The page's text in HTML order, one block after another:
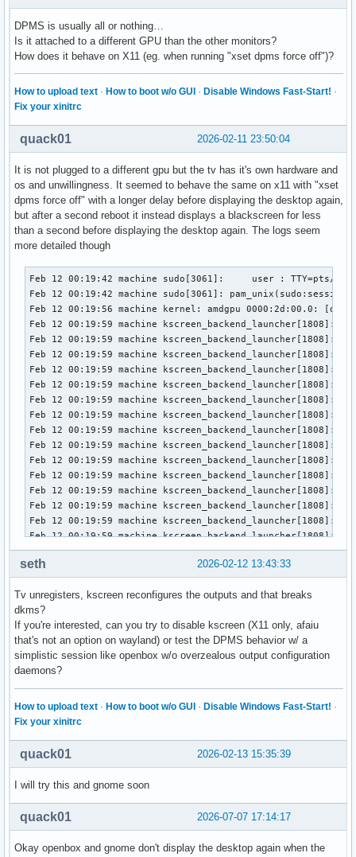
févr. 11 20:41:53 machine kded6[1828]: Failed to notify
févr. 11 20:41:54 machine kernel: HDR SB:7d 02 00 d8 82
févr. 11 20:41:54 machine kernel: HDR SB:36 81 37 00 00
févr. 11 20:41:54 machine kernel: HDR SB:7d 02 00 d8 82
févr. 11 20:41:54 machine kernel: HDR SB:36 81 37 00 00
févr. 11 20:41:54 machine kernel: HDR SB:01 1a 02 00 5f
févr. 11 20:41:54 machine kernel: HDR SB:3a 3d 47 40 84
févr. 11 20:41:54 machine kernel: HDR SB:36 81 37 00 00
févr. 11 20:41:54 machine kwin_wayland[1613]:
févr. 11 20:41:54 machine kwin_wayland[1613]:
févr. 11 20:41:54 machine kernel: HDR SB:7d 02 00 d8 82
févr. 11 20:41:54 machine kernel: HDR SB:36 81 37 00 00
févr. 11 20:41:54 machine plasmashell[1886]: requesting
févr. 11 20:41:54 machine kernel: snd_hda_codec_atihdmi
févr. 11 20:41:54 machine kernel: snd_hda_codec_atihdmi
févr. 11 20:42:28 machine kernel: HDR SB:01 1a 02 00 5f
févr. 11 20:42:28 machine kernel: HDR SB:3a 3d 47 40 84
févr. 11 20:42:28 machine kernel: HDR SB:01 1a 02 00 5f
févr. 11 20:42:28 machine kernel: HDR SB:3a 3d 47 40 84
févr. 11 20:42:28 machine kernel: HDR SB:01 1a 02 00 5f
févr. 11 20:42:28 machine kernel: HDR SB:3a 3d 47 40 84
févr. 11 20:42:51 machine kwin_wayland_wrapper[25405]:
févr. 11 20:42:51 machine kwin_wayland_wrapper[25405]:
févr. 11 20:42:51 machine kscreenlocker_greet[25405]:
févr. 11 20:42:51 machine kwin_wayland_wrapper[25405]:
févr. 11 20:42:51 machine kwin_wayland_wrapper[25405]:
févr. 11 20:42:51 machine kscreenlocker_greet[25405]:
févr. 11 20:42:51 machine kwin_wayland_wrapper[25405]:
févr. 11 20:42:51 machine kwin_wayland_wrapper[25405]:
févr. 11 20:42:51 machine kscreenlocker_greet[25405]:
févr. 11 20:42:51 machine kscreenlocker_greet[25405]:
févr. 11 20:42:52 machine plasma_waitforname[25776]:
févr. 11 20:42:52 machine systemd[1391]: dbus-:1.2-
févr. 11 20:42:54 machine plasmashell[1886]: Property
févr. 11 20:42:56 machine discord[2411]: 20:42:56.986 ›
févr. 11 20:43:03 machine discord[2411]: 20:43:03.331 ›
DPMS is usually all or nothing…
Is it attached to a different GPU than the other monitors?
How does it behave on X11 (eg. when running "xset dpms force off")?
How to upload text · How to boot w/o GUI · Disable Windows Fast-Start! ·
Fix your xinitrc
2026-02-11 23:50:04
quack01
It is not plugged to a different gpu but the tv has it's own hardware and
os and unwillingness. It seemed to behave the same on x11 with "xset
dpms force off" with a longer delay before displaying the desktop again,
but after a second reboot it instead displays a blackscreen for less
than a second before displaying the desktop again. The logs seem
more detailed though
Feb 12 00:19:42 machine sudo[3061]:     user : TTY=pts/2 ; PWD=/home/user ; USER=root ; COMMAND=/usr/bin/journalctl -f
Feb 12 00:19:42 machine sudo[3061]: pam_unix(sudo:session): session opened for user root(uid=0) by user(uid=1000)
Feb 12 00:19:56 machine kernel: amdgpu 0000:2d:00.0: [drm] REG_WAIT timeout 1us * 100 tries - dcn32_program_compbuf_size line:148
Feb 12 00:19:59 machine kscreen_backend_launcher[1808]: RRNotify_OutputProperty (ignored)
Feb 12 00:19:59 machine kscreen_backend_launcher[1808]:         Timestamp:  322999
Feb 12 00:19:59 machine kscreen_backend_launcher[1808]:         Output:  68
Feb 12 00:19:59 machine kscreen_backend_launcher[1808]:         Property:  "EDID"
Feb 12 00:19:59 machine kscreen_backend_launcher[1808]:         State (newValue, Deleted):  1
Feb 12 00:19:59 machine kscreen_backend_launcher[1808]: RRNotify_OutputProperty (ignored)
Feb 12 00:19:59 machine kscreen_backend_launcher[1808]:         Timestamp:  322999
Feb 12 00:19:59 machine kscreen_backend_launcher[1808]:         Output:  68
Feb 12 00:19:59 machine kscreen_backend_launcher[1808]:         Property:  "EDID"
Feb 12 00:19:59 machine kscreen_backend_launcher[1808]:         State (newValue, Deleted):  1
Feb 12 00:19:59 machine kscreen_backend_launcher[1808]: RRNotify_OutputChange
Feb 12 00:19:59 machine kscreen_backend_launcher[1808]:         Timestamp:  34962
Feb 12 00:19:59 machine kscreen_backend_launcher[1808]:         Output:  68
Feb 12 00:19:59 machine kscreen_backend_launcher[1808]:         CRTC:  63
Feb 12 00:19:59 machine kscreen_backend_launcher[1808]:         Mode:  187
Feb 12 00:19:59 machine kscreen_backend_launcher[1808]:         Rotation:  "Rotate_0"
Feb 12 00:19:59 machine kscreen_backend_launcher[1808]:         Connection:  "Disconnected"
Feb 12 00:19:59 machine kscreen_backend_launcher[1808]:         Subpixel Order:  0
Feb 12 00:19:59 machine kscreen_backend_launcher[1808]: RRScreenChangeNotify
Feb 12 00:19:59 machine kscreen_backend_launcher[1808]:         Timestamp:  34962
Feb 12 00:19:59 machine kscreen_backend_launcher[1808]:         Config_timestamp:  323185
Feb 12 00:19:59 machine kscreen_backend_launcher[1808]:         Window: 37748743
Feb 12 00:19:59 machine kscreen_backend_launcher[1808]:         Root: 1124
Feb 12 00:19:59 machine kscreen_backend_launcher[1808]:         Rotation:  "Rotate_0"
Feb 12 00:19:59 machine kscreen_backend_launcher[1808]:         Size ID: 65535
Feb 12 00:19:59 machine kscreen_backend_launcher[1808]:         Size:  5760 2160
Feb 12 00:19:59 machine kscreen_backend_launcher[1808]:         SizeMM:  1524 571
Feb 12 00:19:59 machine kscreen_backend_launcher[1808]: RRNotify_OutputChange
Feb 12 00:19:59 machine kscreen_backend_launcher[1808]:         Timestamp:  34962
Feb 12 00:19:59 machine kscreen_backend_launcher[1808]:         Output:  68
Feb 12 00:19:59 machine kscreen_backend_launcher[1808]:         CRTC:  63
Feb 12 00:19:59 machine kscreen_backend_launcher[1808]:         Mode:  187
Feb 12 00:19:59 machine kscreen_backend_launcher[1808]:         Rotation:  "Rotate_0"
Feb 12 00:19:59 machine kscreen_backend_launcher[1808]:         Connection:  "Disconnected"
Feb 12 00:19:59 machine kscreen_backend_launcher[1808]:         Subpixel Order:  0
Feb 12 00:19:59 machine kscreen_backend_launcher[1808]: XRandROutput 68 update 
                                                                 m_connected: 0 
                                                                 m_crtc XRandRCrtc(0x55c398d4ba20) 
                                                                 CRTC: 63 
                                                                 MODE: 187 
                                                                 Connection: 1
Feb 12 00:19:59 machine kscreen_backend_launcher[1808]: Output 68 : connected = false , enabled = true
Feb 12 00:19:59 machine kscreen_backend_launcher[1808]: XRandROutput 68 update 
                                                                 m_connected: 1 
                                                                 m_crtc XRandRCrtc(0x55c398d4ba20) 
                                                                 CRTC: 63 
                                                                 MODE: 187 
                                                                 Connection: 1
Feb 12 00:19:59 machine kscreen_backend_launcher[1808]: Output 68 : connected = false , enabled = true
Feb 12 00:19:59 machine kwin_x11[1554]: Could not delete framebuffer because no context is current
Feb 12 00:19:59 machine systemd[1409]: Created slice Slice /app/dbus-:1.2-
2026-02-12 13:43:33
seth
Tv unregisters, kscreen reconfigures the outputs and that breaks
dkms?
If you're interested, can you try to disable kscreen (X11 only, afaiu
that's not an option on wayland) or test the DPMS behavior w/ a
simplistic session like openbox w/o overzealous output configuration
daemons?
How to upload text · How to boot w/o GUI · Disable Windows Fast-Start! ·
Fix your xinitrc
2026-02-13 15:35:39
quack01
I will try this and gnome soon
2026-07-07 17:14:17
quack01
Okay openbox and gnome don't display the desktop again when the